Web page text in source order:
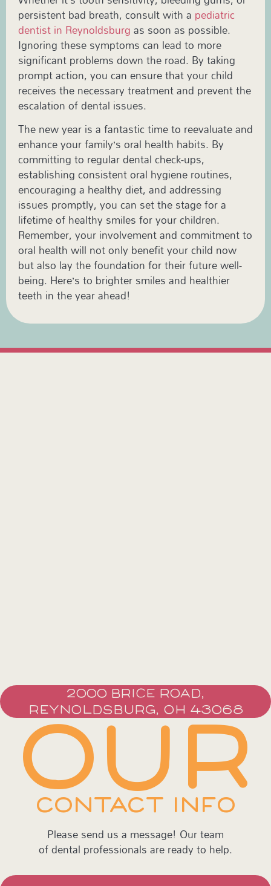
persistent bad breath, consult with a pediatric
dentist in Reynoldsburgas soon as possible.
Ignoring these symptoms can lead to more
significant problems down the road. By taking
prompt action, you can ensure that your child
receives the necessary treatment and prevent the
escalation of dental issues.
The new year is a fantastic time to reevaluate and
enhance your family’s oral health habits. By
committing to regular dental check-ups,
establishing consistent oral hygiene routines,
encouraging a healthy diet, and addressing
issues promptly, you can set the stage for a
lifetime of healthy smiles for your children.
Remember, your involvement and commitment to
oral health will not only benefit your child now
but also lay the foundation for their future well-
being. Here’s to brighter smiles and healthier
teeth in the year ahead!
2000 BRICE ROAD,
REYNOLDSBURG, OH 43068
OUR
CONTACT INFO
Please send us a message! Our team
of dental professionals are ready to help.